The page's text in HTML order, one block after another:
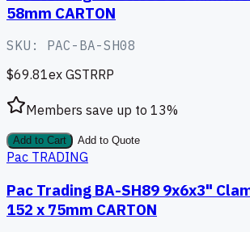
58mm CARTON
SKU: PAC-BA-SH08
$69.81ex GSTRRP
Members save up to 13%
Add to Cart Add to Quote
Pac TRADING
Pac Trading BA-SH89 9x6x3"
152 x 75mm CARTON